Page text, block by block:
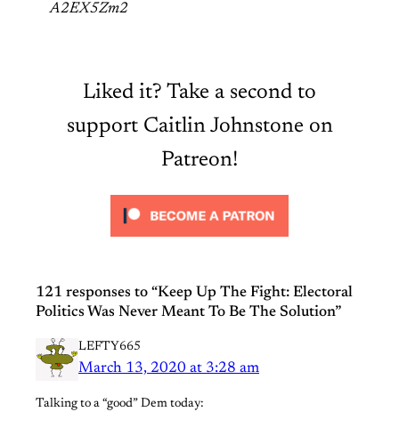
A2EX5Zm2
Liked it? Take a second to
support Caitlin Johnstone on
Patreon!
121 responses to “Keep Up The Fight: Electoral
Politics Was Never Meant To Be The Solution”
LEFTY665
March 13, 2020 at 3:28 am
Talking to a “good” Dem today: